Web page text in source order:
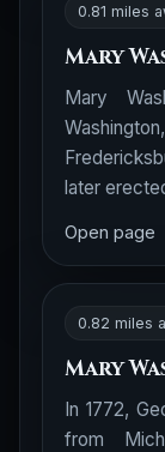
0.81 miles
Mary
Mary
later
Open page
0.82 miles
Mary
In 1772,
from